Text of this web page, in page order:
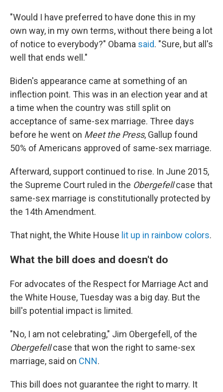
"Would I have preferred to have done this in my
own way, in my own terms, without there being a lot
of notice to everybody?" Obama said. "Sure, but all's
well that ends well."
Biden's appearance came at something of an
inflection point. This was in an election year and at
a time when the country was still split on
acceptance of same-sex marriage. Three days
before he went on Meet the Press, Gallup found
50% of Americans approved of same-sex marriage.
Afterward, support continued to rise. In June 2015,
the Supreme Court ruled in the Obergefellcase that
same-sex marriage is constitutionally protected by
the 14th Amendment.
That night, the White House lit up in rainbow colors.
What the bill does and doesn't do
For advocates of the Respect for Marriage Act and
the White House, Tuesday was a big day. But the
bill's potential impact is limited.
"No, I am not celebrating," Jim Obergefell, of the
Obergefellcase that won the right to same-sex
marriage, said on CNN.
This bill does not guarantee the right to marry. It